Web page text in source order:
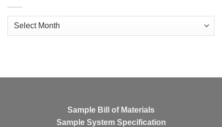
Archives
Sample Bill of Materials
Sample System Specification